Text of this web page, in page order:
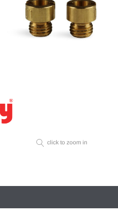
click to zoom in